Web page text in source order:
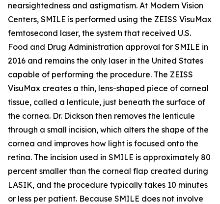
nearsightedness and astigmatism. At Modern Vision
Centers, SMILE is performed using the ZEISS VisuMax
femtosecond laser, the system that received U.S.
Food and Drug Administration approval for SMILE in
2016 and remains the only laser in the United States
capable of performing the procedure. The ZEISS
VisuMax creates a thin, lens-shaped piece of corneal
tissue, called a lenticule, just beneath the surface of
the cornea. Dr. Dickson then removes the lenticule
through a small incision, which alters the shape of the
cornea and improves how light is focused onto the
retina. The incision used in SMILE is approximately 80
percent smaller than the corneal flap created during
LASIK, and the procedure typically takes 10 minutes
or less per patient. Because SMILE does not involve